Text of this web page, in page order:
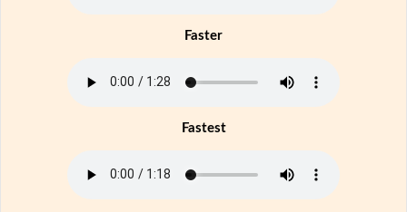
Faster
Fastest